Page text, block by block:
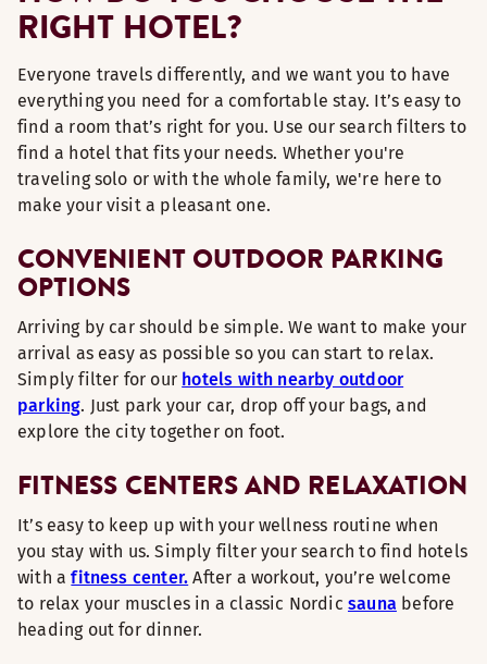
RIGHT HOTEL?
Everyone travels differently, and we want you to have
everything you need for a comfortable stay. It’s easy to
find a room that’s right for you. Use our search filters to
find a hotel that fits your needs. Whether you're
traveling solo or with the whole family, we're here to
make your visit a pleasant one.
CONVENIENT OUTDOOR PARKING
OPTIONS
Arriving by car should be simple. We want to make your
arrival as easy as possible so you can start to relax.
Simply filter for our hotels with nearby outdoor
parking. Just park your car, drop off your bags, and
explore the city together on foot.
FITNESS CENTERS AND RELAXATION
It’s easy to keep up with your wellness routine when
you stay with us. Simply filter your search to find hotels
with afitness center. After a workout, you’re welcome
to relax your muscles in a classic Nordic sauna before
heading out for dinner.